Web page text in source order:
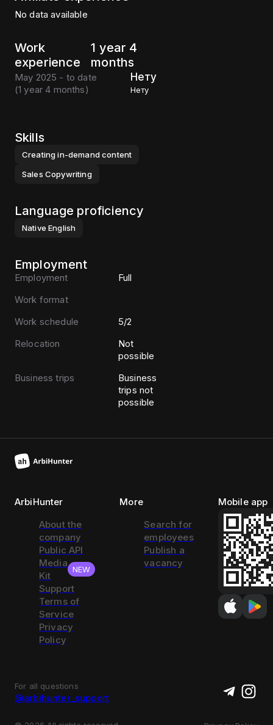
No data available
Work
experience
1 year 4
months
May 2025 - to date
(1 year 4 months)
Нету
Нету
Skills
Creating in-demand content
Sales Copywriting
Language proficiency
Native English
Employment
Employment
Full
Work format
Work schedule
5/2
Relocation
Not
possible
Business trips
Business
trips not
possible
ArbiHunter
About the
company
Public API
Media
Kit
NEW
Support
Terms of
Service
Privacy
Policy
More
Search for
employees
Publish a
vacancy
Mobile app
For all questions
@arbihunter_support